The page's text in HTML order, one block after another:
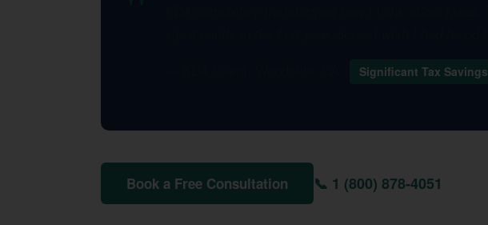
Significant Tax Savings
Book a Free Consultation 📞 1 (800) 878-4051